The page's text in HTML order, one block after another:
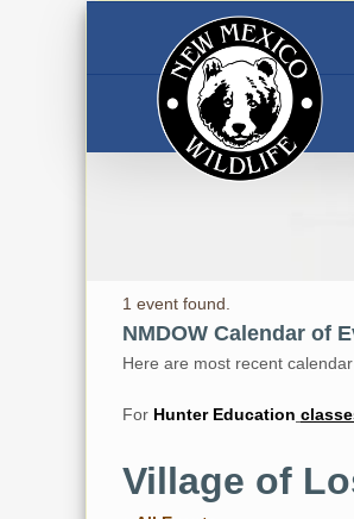
1 event found.
NMDOW Calendar of
Here are most recent
For HunterEducation
Village of